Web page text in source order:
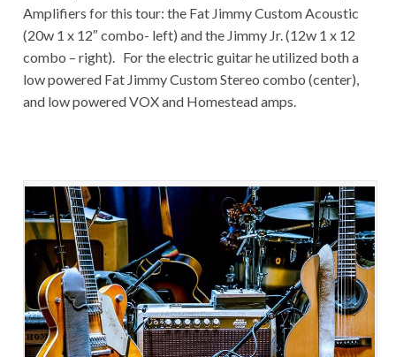
Amplifiers for this tour: the Fat Jimmy Custom Acoustic
(20w 1 x 12″ combo- left) and the Jimmy Jr. (12w 1 x 12
combo – right). For the electric guitar he utilized both a
low powered Fat Jimmy Custom Stereo combo (center),
and low powered VOX and Homestead amps.